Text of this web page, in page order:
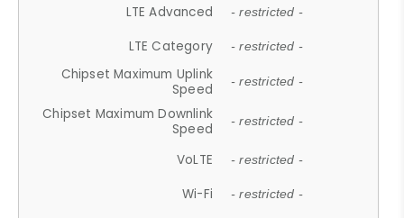
LTE Advanced - restricted -
LTE Category - restricted -
Chipset Maximum Uplink
Speed
- restricted -
Chipset Maximum Downlink
Speed
- restricted -
VoLTE - restricted -
Wi-Fi - restricted -